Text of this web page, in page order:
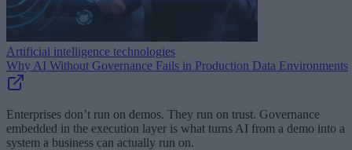
Artificial intelligence technologies
Why AI Without Governance Fails in Production Data Environments
Enterprises don’t run on demos. They run on trust. Governance
embedded in the execution layer is what turns AI from a demo into a
system a business can actually run on.